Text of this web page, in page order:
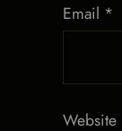
Email *
Website